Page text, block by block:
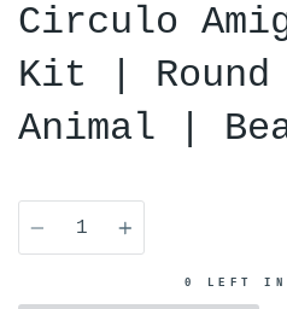
Circulo
Kit | Round
Animal |
Quantity
0 LEFT IN